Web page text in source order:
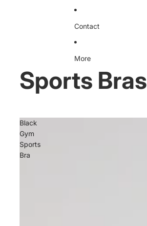
Contact
More
Sports Bras
Black
Gym
Sports
Bra